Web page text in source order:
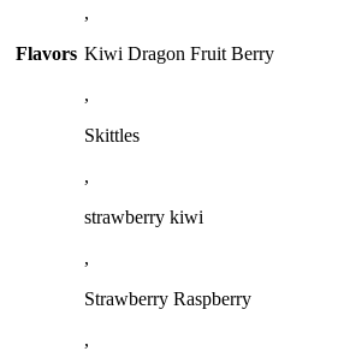
Flavors
,
Kiwi Dragon Fruit Berry
,
Skittles
,
strawberry kiwi
,
Strawberry Raspberry
,